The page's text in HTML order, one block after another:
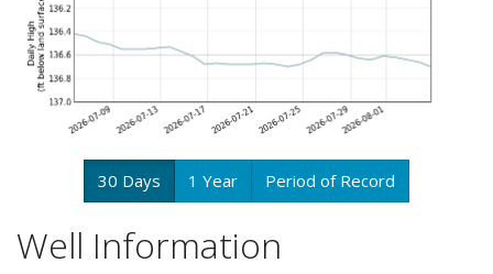
30 Days 1 Year Period of Record
Well Information